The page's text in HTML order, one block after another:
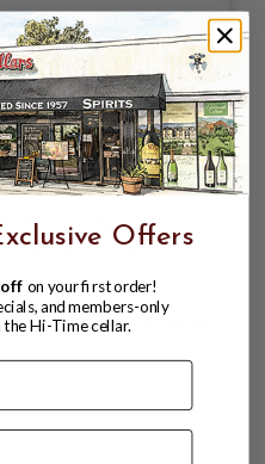
COMPANY,
SINGLE 5
$299.99
$279.99 $299.99
Offers
off on your first order!
and members-only
Hi-Time cellar.